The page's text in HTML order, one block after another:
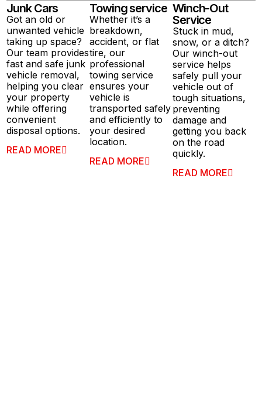
Junk Cars
Got an old or
unwanted vehicle
taking up space?
Our team provides
fast and safe junk
vehicle removal,
helping you clear
your property
while offering
convenient
disposal options.
READ MORE
Towing service
Whether it’s a
breakdown,
accident, or flat
tire, our
professional
towing service
ensures your
vehicle is
transported safely
and efficiently to
your desired
location.
READ MORE
Winch-Out
Service
Stuck in mud,
snow, or a ditch?
Our winch-out
service helps
safely pull your
vehicle out of
tough situations,
preventing
damage and
getting you back
on the road
quickly.
READ MORE